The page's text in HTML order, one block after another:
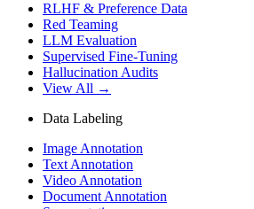
RLHF & Preference Data
Red Teaming
LLM Evaluation
Supervised Fine-Tuning
Hallucination Audits
View All →
Data Labeling
Image Annotation
Text Annotation
Video Annotation
Document Annotation